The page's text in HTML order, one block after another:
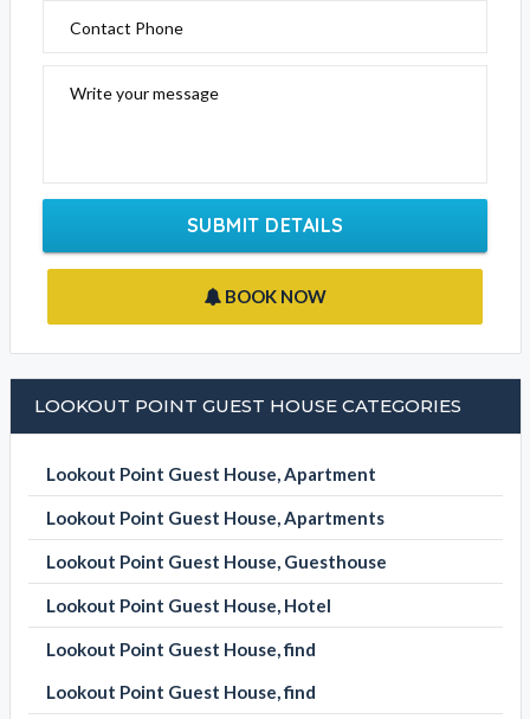
Contact Phone
Write your message
SUBMIT DETAILS
BOOK NOW
LOOKOUT POINT GUEST HOUSE CATEGORIES
Lookout Point Guest House, Apartment
Lookout Point Guest House, Apartments
Lookout Point Guest House, Guesthouse
Lookout Point Guest House, Hotel
Lookout Point Guest House, find
Lookout Point Guest House, find